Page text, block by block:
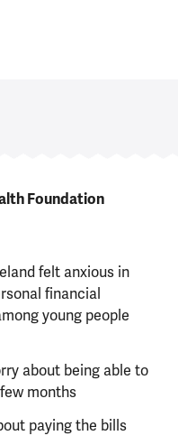
Foundation
felt anxious in
financial
young people
about being able to
months
paying the bills